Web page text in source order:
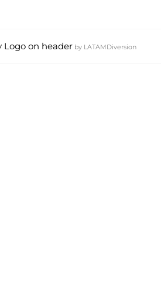
on header by LATAMDiversion